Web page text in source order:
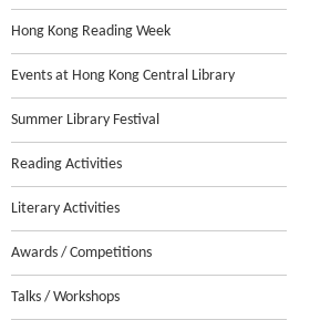
Hong Kong Reading Week
Events at Hong Kong Central Library
Summer Library Festival
Reading Activities
Literary Activities
Awards / Competitions
Talks / Workshops